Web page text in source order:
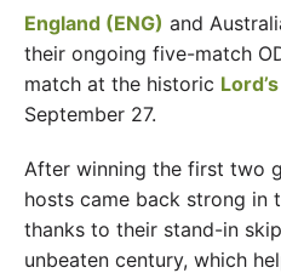
England (ENG) and
their ongoing five-match
match at the historic Lord’s
September 27.
After winning the first two
hosts came back strong in
thanks to their stand-in
unbeaten century, which